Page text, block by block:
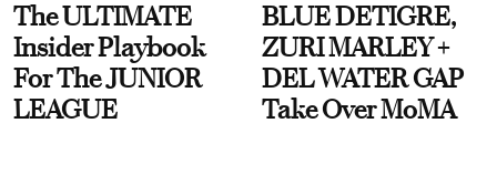
The ULTIMATE
Insider Playbook
For The JUNIOR
LEAGUE
BLUE DETIGRE,
ZURI MARLEY +
DEL WATER GAP
Take Over MoMA